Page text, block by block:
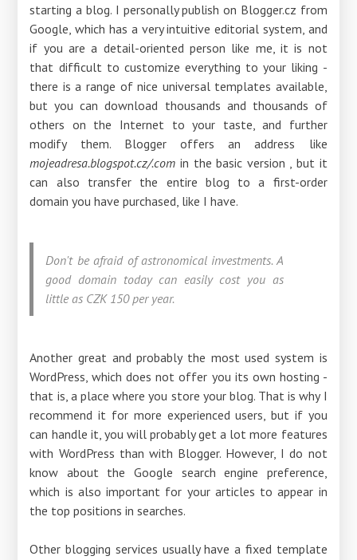
starting a blog. I personally publish on Blogger.cz from
Google, which has a very intuitive editorial system, and
if you are a detail-oriented person like me, it is not
that difficult to customize everything to your liking -
there is a range of nice universal templates available,
but you can download thousands and thousands of
others on the Internet to your taste, and further
modify them. Blogger offers an address like
mojeadresa.blogspot.cz/.com in the basic version , but it
can also transfer the entire blog to a first-order
domain you have purchased, like I have.
Don't be afraid of astronomical investments. A
good domain today can easily cost you as
little as CZK 150 per year.
Another great and probably the most used system is
WordPress, which does not offer you its own hosting -
that is, a place where you store your blog. That is why I
recommend it for more experienced users, but if you
can handle it, you will probably get a lot more features
with WordPress than with Blogger. However, I do not
know about the Google search engine preference,
which is also important for your articles to appear in
the top positions in searches.
Other blogging services usually have a fixed template